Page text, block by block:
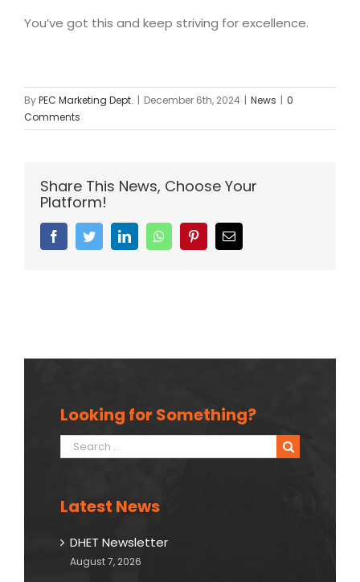
You’ve got this and keep striving for excellence.
ByPEC Marketing Dept. | December 6th, 2024 | News | 0
Comments
Share This News, Choose Your
Platform!
FacebookTwitterLinkedinWhatsappPinterestEmail
Looking for Something?
Search
Latest News
DHET Newsletter
August 7, 2026